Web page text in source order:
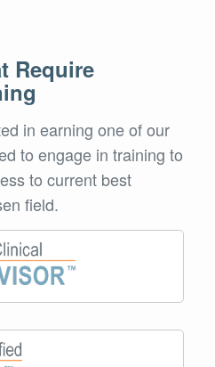
Require
in earning one of our
to engage in training to
to current best
field.